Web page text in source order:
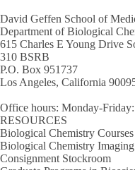
David Geffen School of
Department of Biological
615 Charles E Young Drive
310 BSRB
P.O. Box 951737
Los Angeles, California
Office hours: Monday-
RESOURCES
Biological Chemistry Courses
Biological Chemistry
Consignment Stockroom